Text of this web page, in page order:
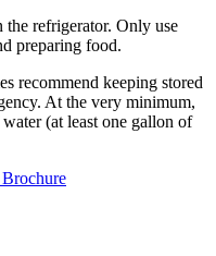
the refrigerator. Only use
preparing food.
recommend keeping stored
At the very minimum,
(at least one gallon of